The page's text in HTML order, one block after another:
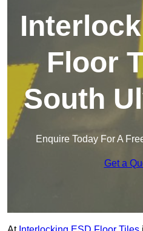
Floor
South
Enquire Today For A
Get a